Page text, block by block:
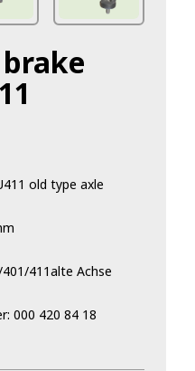
old type axle
411alte Achse
000 420 84 18